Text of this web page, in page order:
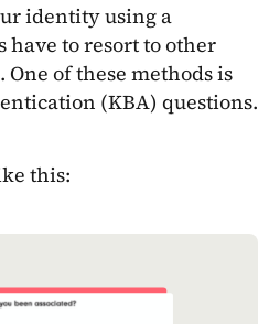
identity using a
to resort to other
of these methods is
(KBA) questions.
this: